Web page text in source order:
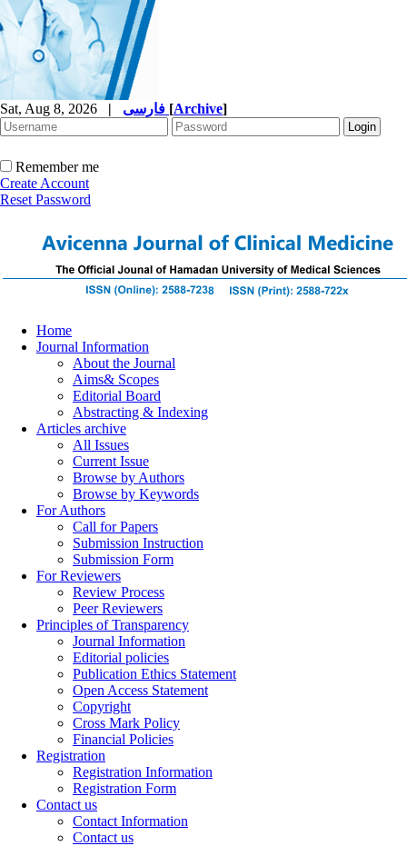
Sat, Aug 8, 2026 | [Archive]
Remember me
Create Account
Reset Password
Home
Journal Information
About the Journal
Aims& Scopes
Editorial Board
Abstracting & Indexing
Articles archive
All Issues
Current Issue
Browse by Authors
Browse by Keywords
For Authors
Call for Papers
Submission Instruction
Submission Form
For Reviewers
Review Process
Peer Reviewers
Principles of Transparency
Journal Information
Editorial policies
Publication Ethics Statement
Open Access Statement
Copyright
Cross Mark Policy
Financial Policies
Registration
Registration Information
Registration Form
Contact us
Contact Information
Contact us